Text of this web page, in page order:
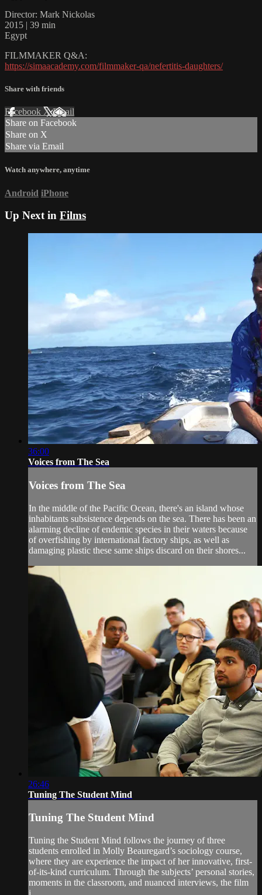
Director: Mark Nickolas
2015 | 39 min
Egypt
FILMMAKER Q&A:
https://simaacademy.com/filmmaker-qa/nefertitis-daughters/
Share with friends
Facebook XEmail
Share on Facebook
Share on X
Share via Email
Watch anywhere, anytime
Android iPhone
Up Next in Films
36:00
Voices from The Sea
Voices from The Sea
In the middle of the Pacific Ocean, there's an island whose
inhabitants subsistence depends on the sea. There has been an
alarming decline of endemic species in their waters because
of overfishing by international factory ships, as well as
damaging plastic these same ships discard on their shores...
26:46
Tuning The Student Mind
Tuning The Student Mind
Tuning the Student Mind follows the journey of three
students enrolled in Molly Beauregard’s sociology course,
where they are experience the impact of her innovative, first-
of-its-kind curriculum. Through the subjects’ personal stories,
moments in the classroom, and nuanced interviews, the film
i...